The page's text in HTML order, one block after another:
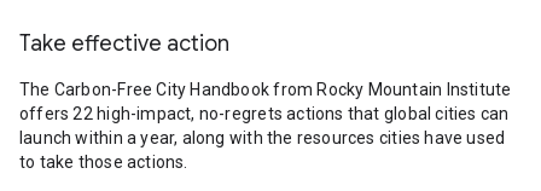
Take effective action
The Carbon-Free City Handbook from Rocky Mountain Institute
offers 22 high-impact, no-regrets actions that global cities can
launch within a year, along with the resources cities have used
to take those actions.